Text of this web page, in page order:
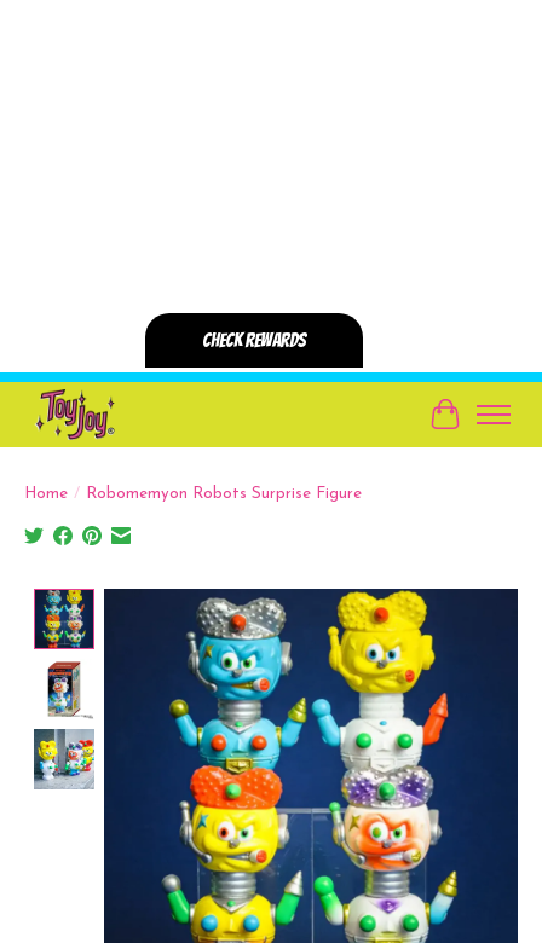
Cart
Home / Robomemyon Robots Surprise Figure
Product image slideshow Items